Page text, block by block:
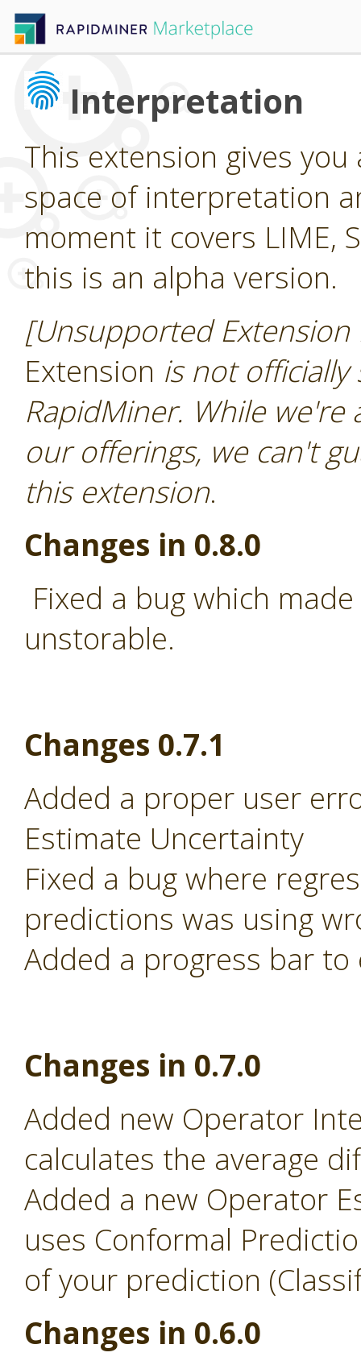
Interpretation
This extension gives
space of interpretation
moment it covers LIME,
this is an alpha version.
[Unsupported
Extension is not
RapidMiner. While
our offerings, we can't
this extension.
Changes in 0.8.0
Fixed a bug which
unstorable.
Changes 0.7.1
Added a proper user
Estimate Uncertainty
Fixed a bug where
predictions was using
Added a progress bar
Changes in 0.7.0
Added new Operator
calculates the average
Added a new Operator
uses Conformal
of your prediction
Changes in 0.6.0